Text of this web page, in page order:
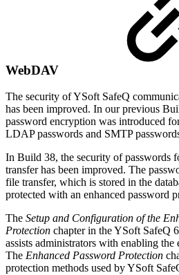
WebDAV
The security of YSoft SafeQ
has been improved. In our previous
password encryption was introduced
LDAP passwords and SMTP
In Build 38, the security of passwords
transfer has been improved. The
file transfer, which is stored in the
protected with an enhanced password
The Setup and Configuration of the
Protection chapter in the YSoft SafeQ
assists administrators with enabling the
The Enhanced Password Protection
protection methods used by YSoft